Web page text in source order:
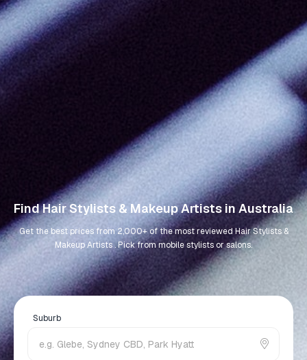
Find Hair Stylists & Makeup Artists in Australia
Get the best prices from 2,000+ of the most reviewed Hair Stylists &
Makeup Artists . Pick from mobile stylists or salons.
Suburb